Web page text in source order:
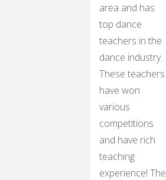
area and has
top dance
teachers in the
dance industry.
These teachers
have won
various
competitions
and have rich
teaching
experience! The